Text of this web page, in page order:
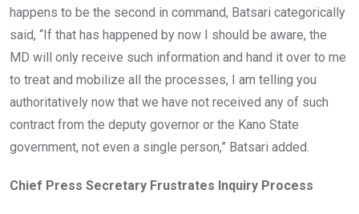
happens to be the second in command, Batsari categorically
said, “If that has happened by now I should be aware, the
MD will only receive such information and hand it over to me
to treat and mobilize all the processes, I am telling you
authoritatively now that we have not received any of such
contract from the deputy governor or the Kano State
government, not even a single person,” Batsari added.
Chief Press Secretary Frustrates Inquiry Process